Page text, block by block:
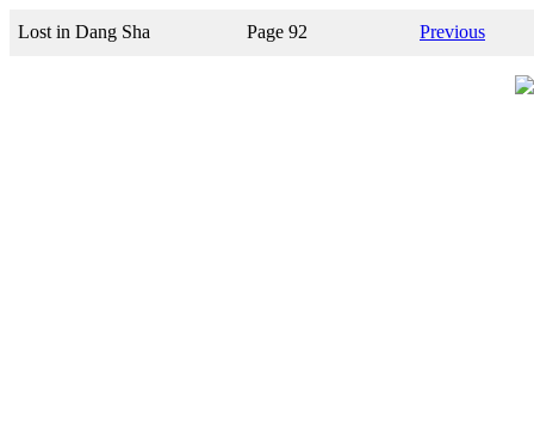
Lost in Dang Sha Page 92 Previous